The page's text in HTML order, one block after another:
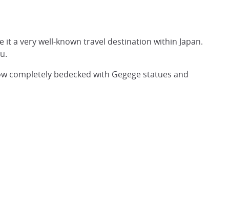
a very well-known travel destination within Japan.
completely bedecked with Gegege statues and